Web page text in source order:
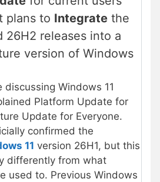
plans to Integrate the
26H2 releases into a
version of Windows
Windows 11
Platform Update for
Update for Everyone.
confirmed the
11 version 26H1, but this
differently from what
used to. Previous Windows